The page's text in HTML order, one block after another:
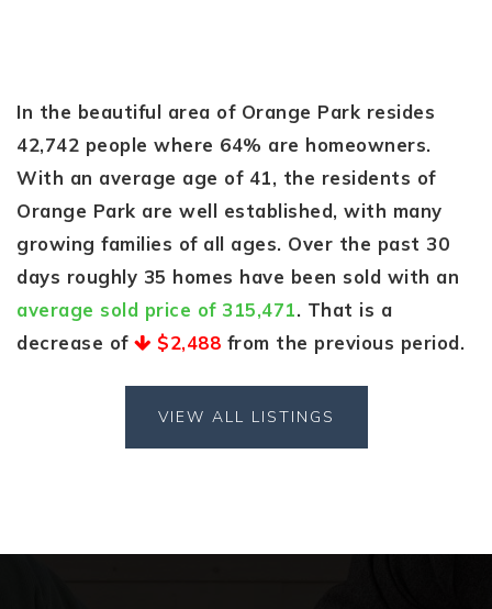
In the beautiful area of Orange Park resides
42,742 people where 64% are homeowners.
With an average age of 41, the residents of
Orange Park are well established, with many
growing families of all ages. Over the past 30
days roughly 35 homes have been sold with an
average sold price of 315,471. That is a
decrease of
$2,488 from the previous period.
VIEW ALL LISTINGS